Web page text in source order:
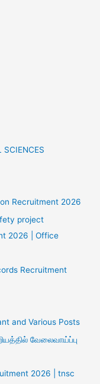
SCIENCES
Recruitment 2026
project
2026 | Office
Recruitment
and Various Posts
வேலைவாய்ப்பு
2026 | tnsc